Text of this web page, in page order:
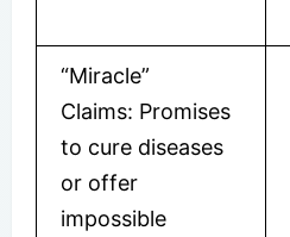
“Miracle”
Claims: Promises
to cure diseases
or offer
impossible